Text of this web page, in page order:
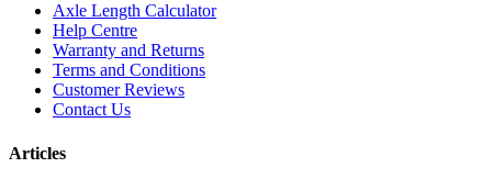
Axle Length Calculator
Help Centre
Warranty and Returns
Terms and Conditions
Customer Reviews
Contact Us
Articles